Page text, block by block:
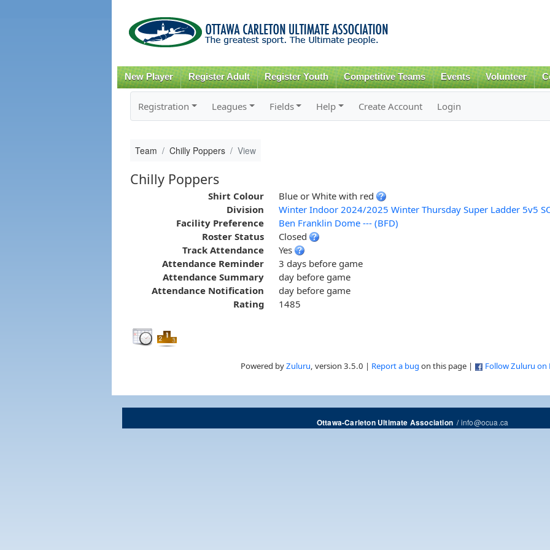
content
New Player Register Adult Register Youth Competitive Teams Events Volunteer
Registration Leagues Fields Help Create Account Login
Team Chilly Poppers View
Chilly Poppers
Shirt Colour
Blue or White with red
Division
Winter Indoor 2024/2025 Winter Thursday Super Ladder 5v5
Facility Preference
Ben Franklin Dome --- (BFD)
Roster Status
Closed
Track Attendance
Yes
Attendance Reminder
3 days before game
Attendance Summary
day before game
Attendance Notification
day before game
Rating
1485
Powered byZuluru, version 3.5.0 | Report a bug on this page | Follow Zuluru on
Ottawa-Carleton Ultimate Association/info@ocua.ca